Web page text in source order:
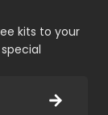
kits to your